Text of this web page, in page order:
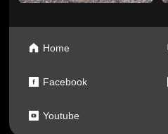
Home
Facebook
Youtube